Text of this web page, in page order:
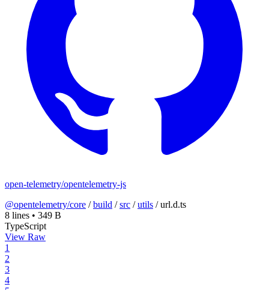
open-telemetry/opentelemetry-js
@opentelemetry/core /build /src /utils /url.d.ts
8 lines • 349 B
TypeScript
View Raw
1
2
3
4